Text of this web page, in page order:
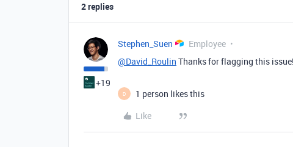
2 replies
+19
Stephen_Suen Employee
@David_Roulin Thanks for flagging this
D
1 person likes this
Like